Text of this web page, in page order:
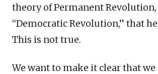
theory of Permanent
“Democratic Revolution,” that he
This is not true.
We want to make it clear that